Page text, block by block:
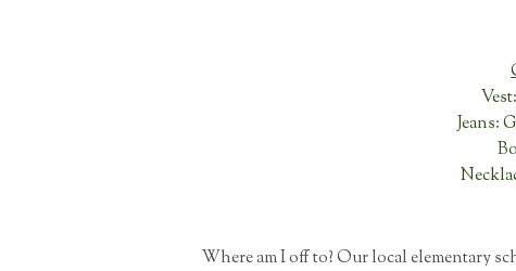
Jeans:
Where am I off to? Our local elementary